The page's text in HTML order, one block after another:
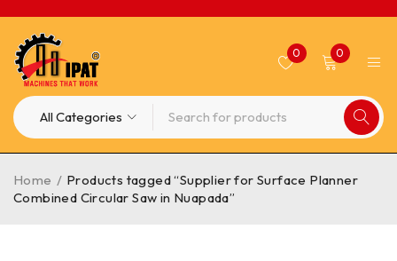
0 0
Home / Products tagged “Supplier for Surface Planner
Combined Circular Saw in Nuapada”